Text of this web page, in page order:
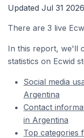
Updated Jul 31 2026
There are 3 live
In this report, we'll
statistics on Ecwid
Social media
Argentina
Contact
in Argentina
Top categories